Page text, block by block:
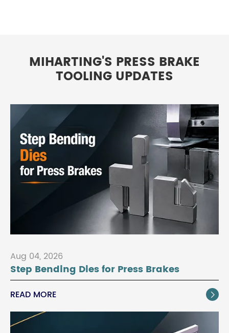
MIHARTING'S PRESS BRAKE
TOOLING UPDATES
Aug 04, 2026
Step Bending Dies for Press Brakes
READ MORE 